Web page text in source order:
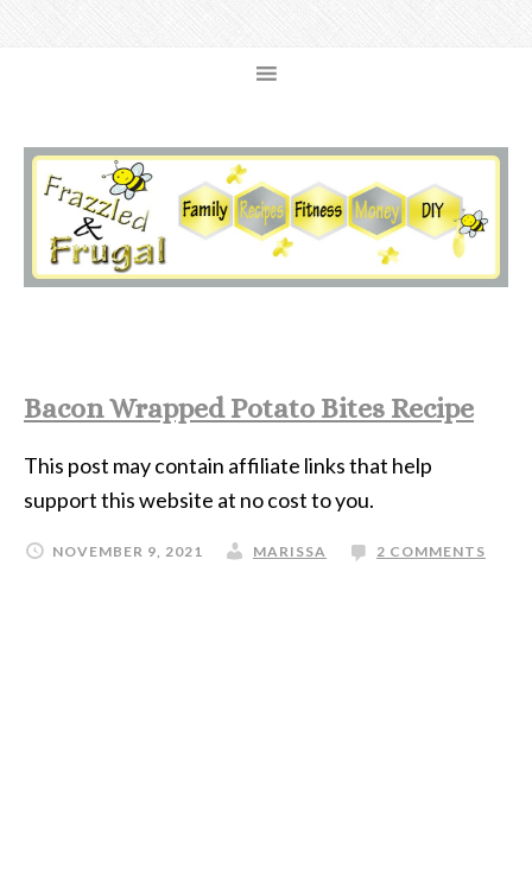
Bacon Wrapped Potato Bites Recipe
This post may contain affiliate links that help
support this website at no cost to you.
NOVEMBER 9, 2021 MARISSA 2 COMMENTS